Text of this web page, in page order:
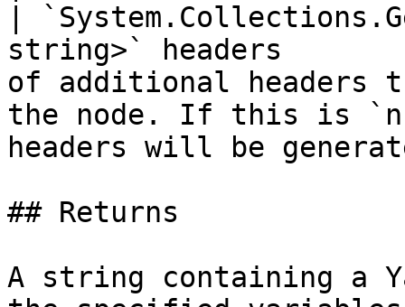
|
string>` headers
of additional headers
the node. If this is
headers will be
## Returns
A string containing a